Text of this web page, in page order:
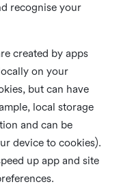
recognise your
created by apps
on your
but can have
local storage
and can be
device to cookies).
up app and site